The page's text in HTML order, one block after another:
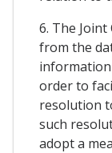
6. The
from the
order to
resolution
such
adopt a